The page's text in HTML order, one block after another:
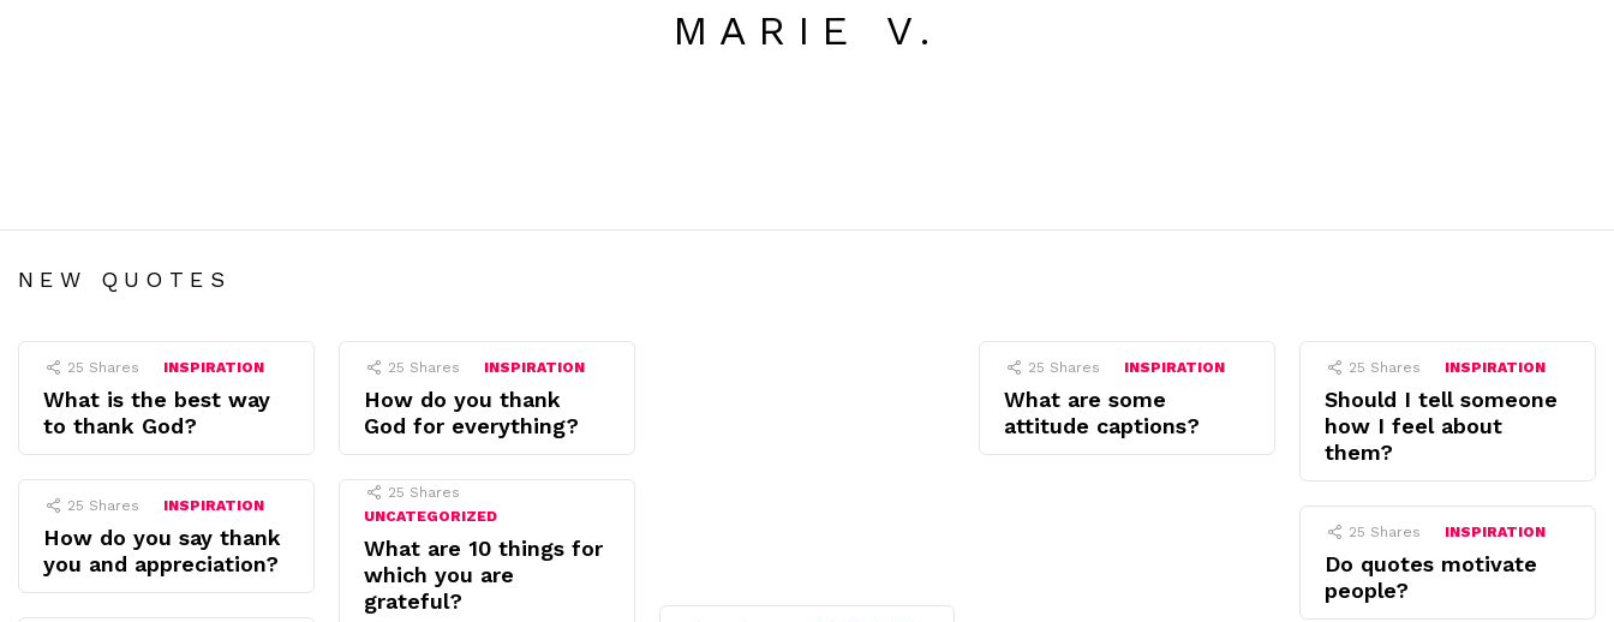
MARIE V.
NEW QUOTES
25 Shares INSPIRATION
What is the best way
to thank God?
25 Shares INSPIRATION
How do you thank
God for everything?
25 Shares INSPIRATION
What are some
attitude captions?
25 Shares INSPIRATION
Should I tell someone
how I feel about
them?
25 Shares INSPIRATION
How do you say thank
you and appreciation?
25 Shares
UNCATEGORIZED
What are 10 things for
which you are
grateful?
25 Shares INSPIRATION
Do quotes motivate
people?